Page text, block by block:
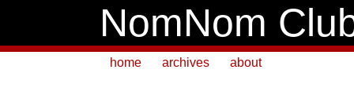
NomNom
home archives about